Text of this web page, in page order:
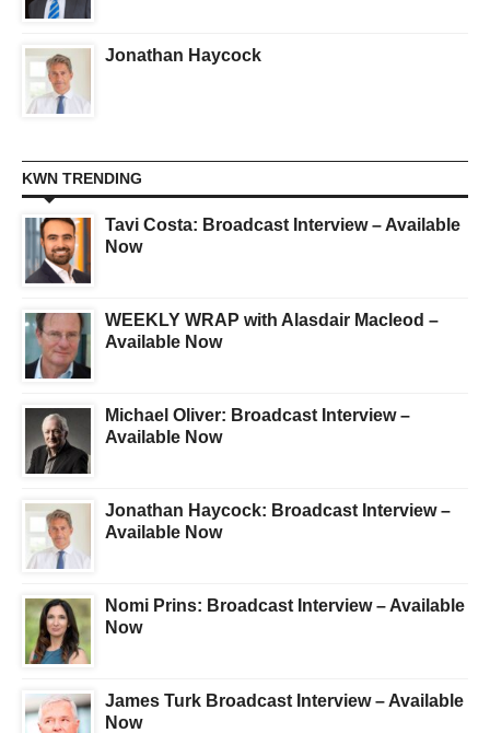
Jonathan Haycock
KWN TRENDING
Tavi Costa: Broadcast Interview – Available
Now
WEEKLY WRAP with Alasdair Macleod –
Available Now
Michael Oliver: Broadcast Interview –
Available Now
Jonathan Haycock: Broadcast Interview –
Available Now
Nomi Prins: Broadcast Interview – Available
Now
James Turk Broadcast Interview – Available
Now